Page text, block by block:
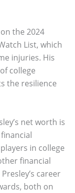
the 2024
List, which
injuries. His
college
the resilience
net worth is
in college
financial
career
both on